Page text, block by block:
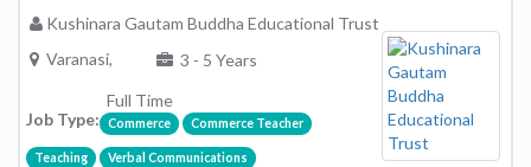
Kushinara Gautam Buddha Educational Trust
Varanasi,
3 - 5 Years
Job Type:
Full Time
Commerce Commerce Teacher
Teaching Verbal Communications